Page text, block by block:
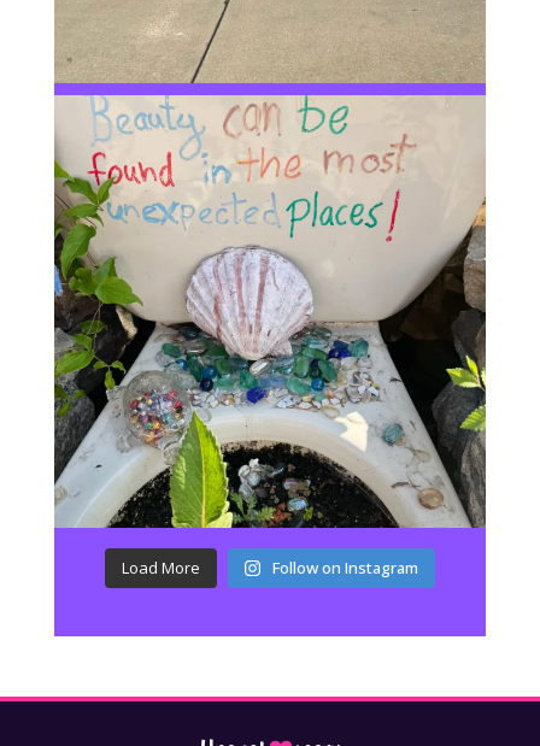
Load More Follow on Instagram